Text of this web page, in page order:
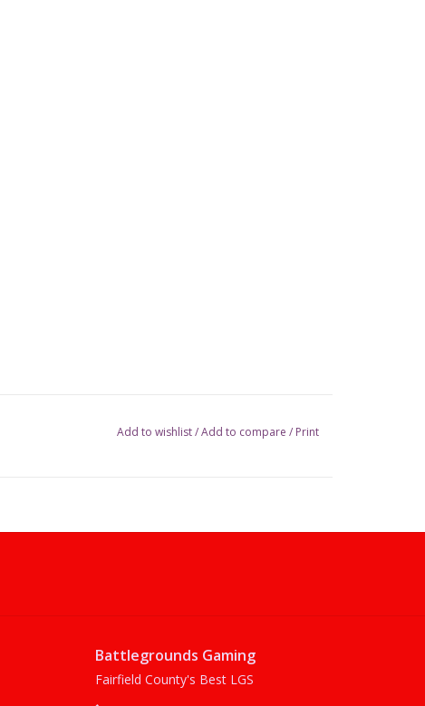
Add to wishlist/Add to compare / Print
Battlegrounds Gaming
Fairfield County's Best LGS